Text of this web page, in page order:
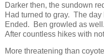
Darker then, the sundown
Had turned to gray. The day
Ended. Ben growled as well.
After countless hikes with
More threatening than